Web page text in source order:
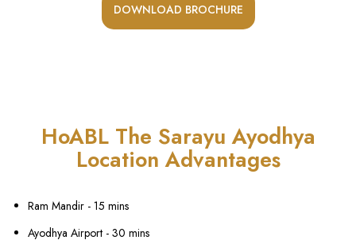
DOWNLOAD BROCHURE
HoABL The Sarayu Ayodhya
Location Advantages
Ram Mandir - 15 mins
Ayodhya Airport - 30 mins